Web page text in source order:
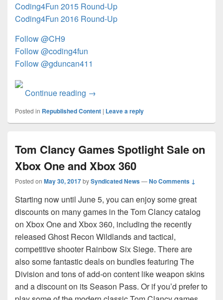
Coding4Fun 2015 Round-Up
Coding4Fun 2016 Round-Up
Follow @CH9
Follow @coding4fun
Follow @gduncan411
Continue reading →
Posted in Republished Content | Leave a reply
Tom Clancy Games Spotlight Sale on
Xbox One and Xbox 360
Posted on May 30, 2017bySyndicated News—No Comments ↓
Starting now until June 5, you can enjoy some great
discounts on many games in the Tom Clancy catalog
on Xbox One and Xbox 360, including the recently
released Ghost Recon Wildlands and tactical,
competitive shooter Rainbow Six Siege. There are
also some fantastic deals on bundles featuring The
Division and tons of add-on content like weapon skins
and a discount on its Season Pass. Or if you’d prefer to